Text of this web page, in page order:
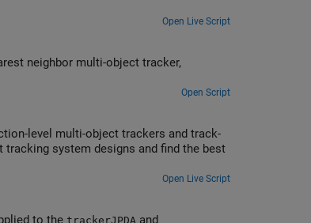
Open Live Script
neighbor multi-object tracker,
Open Script
level multi-object trackers and track-
system designs and find the best
Open Live Script
to the trackerJPDA and